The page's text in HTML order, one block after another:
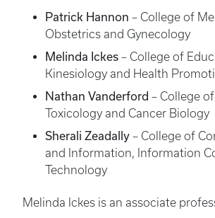
Patrick Hannon – College of
Obstetrics and Gynecology
Melinda Ickes – College of
Kinesiology and Health
Nathan Vanderford – College
Toxicology and Cancer Biology
Sherali Zeadally – College of
and Information, Information
Technology
Melinda Ickes is an associate